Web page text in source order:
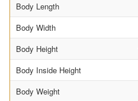
Body Length
Body Width
Body Height
Body Inside Height
Body Weight